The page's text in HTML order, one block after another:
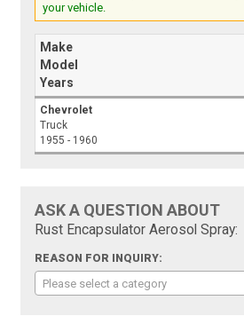
your vehicle.
Make
Model
Years
Chevrolet
Truck
1955 - 1960
ASK A QUESTION ABOUT
Rust Encapsulator Aerosol Spray:
REASON FOR INQUIRY:
Please select a category